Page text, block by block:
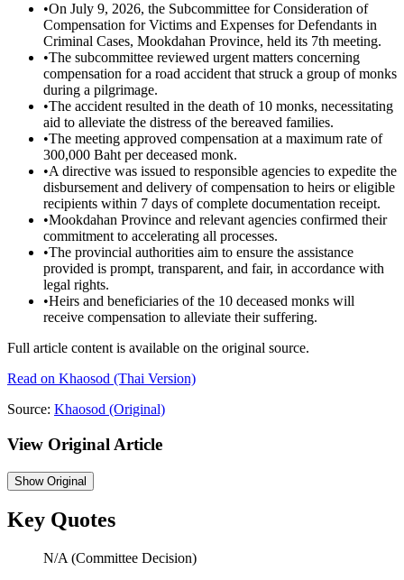
•On July 9, 2026, the Subcommittee for Consideration of
Compensation for Victims and Expenses for Defendants in
Criminal Cases, Mookdahan Province, held its 7th meeting.
•The subcommittee reviewed urgent matters concerning
compensation for a road accident that struck a group of monks
during a pilgrimage.
•The accident resulted in the death of 10 monks, necessitating
aid to alleviate the distress of the bereaved families.
•The meeting approved compensation at a maximum rate of
300,000 Baht per deceased monk.
•A directive was issued to responsible agencies to expedite the
disbursement and delivery of compensation to heirs or eligible
recipients within 7 days of complete documentation receipt.
•Mookdahan Province and relevant agencies confirmed their
commitment to accelerating all processes.
•The provincial authorities aim to ensure the assistance
provided is prompt, transparent, and fair, in accordance with
legal rights.
•Heirs and beneficiaries of the 10 deceased monks will
receive compensation to alleviate their suffering.
Full article content is available on the original source.
Read on Khaosod (Thai Version)
Source: Khaosod (Original)
View Original Article
ShowOriginal
Key Quotes
N/A (Committee Decision)